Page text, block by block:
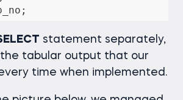
statement separately,
tabular output that our
time when implemented.